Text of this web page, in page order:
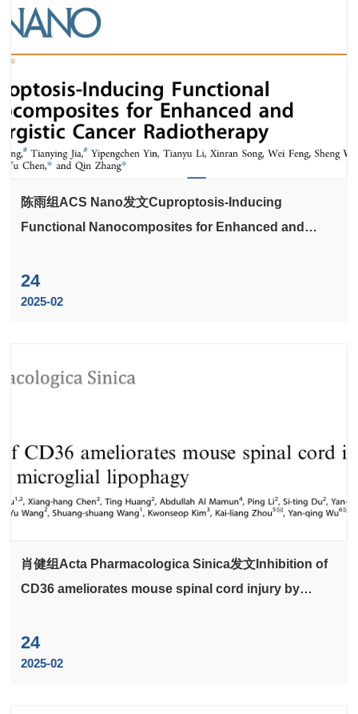
陈雨组ACS Nano发文Cuproptosis-Inducing
Functional Nanocomposites for Enhanced and
24
2025-02
肖健组Acta Pharmacologica Sinica发文Inhibition of
CD36 ameliorates mouse spinal cord injury by
24
2025-02